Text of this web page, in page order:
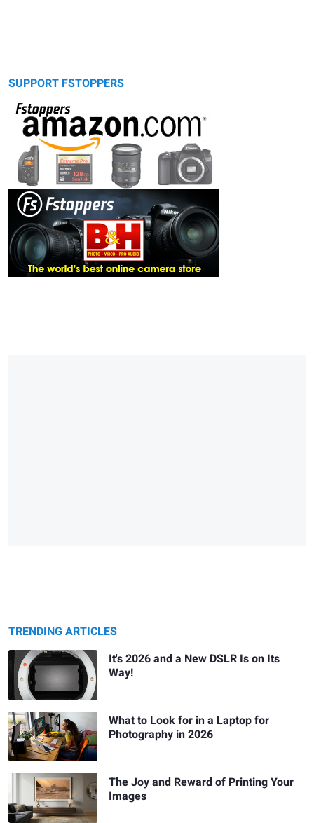
SUPPORT FSTOPPERS
TRENDING ARTICLES
It's 2026 and a New DSLR Is on Its
Way!
What to Look for in a Laptop for
Photography in 2026
The Joy and Reward of Printing Your
Images